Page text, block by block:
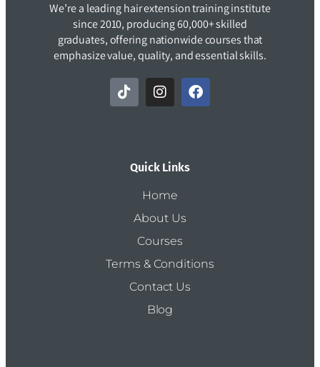
We’re a leading hair extension training institute
since 2010, producing 60,000+ skilled
graduates, offering nationwide courses that
emphasize value, quality, and essential skills.
Quick Links
Home
About Us
Courses
Terms & Conditions
Contact Us
Blog